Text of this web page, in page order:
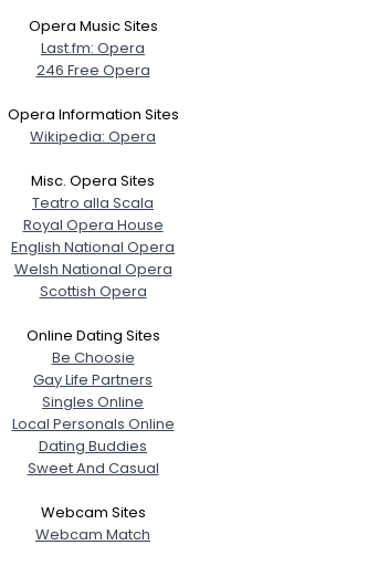
Opera Music Sites
Last.fm: Opera
246 Free Opera
Opera Information Sites
Wikipedia: Opera
Misc. Opera Sites
Teatro alla Scala
Royal Opera House
English National Opera
Welsh National Opera
Scottish Opera
Online Dating Sites
Be Choosie
Gay Life Partners
Singles Online
Local Personals Online
Dating Buddies
Sweet And Casual
Webcam Sites
Webcam Match